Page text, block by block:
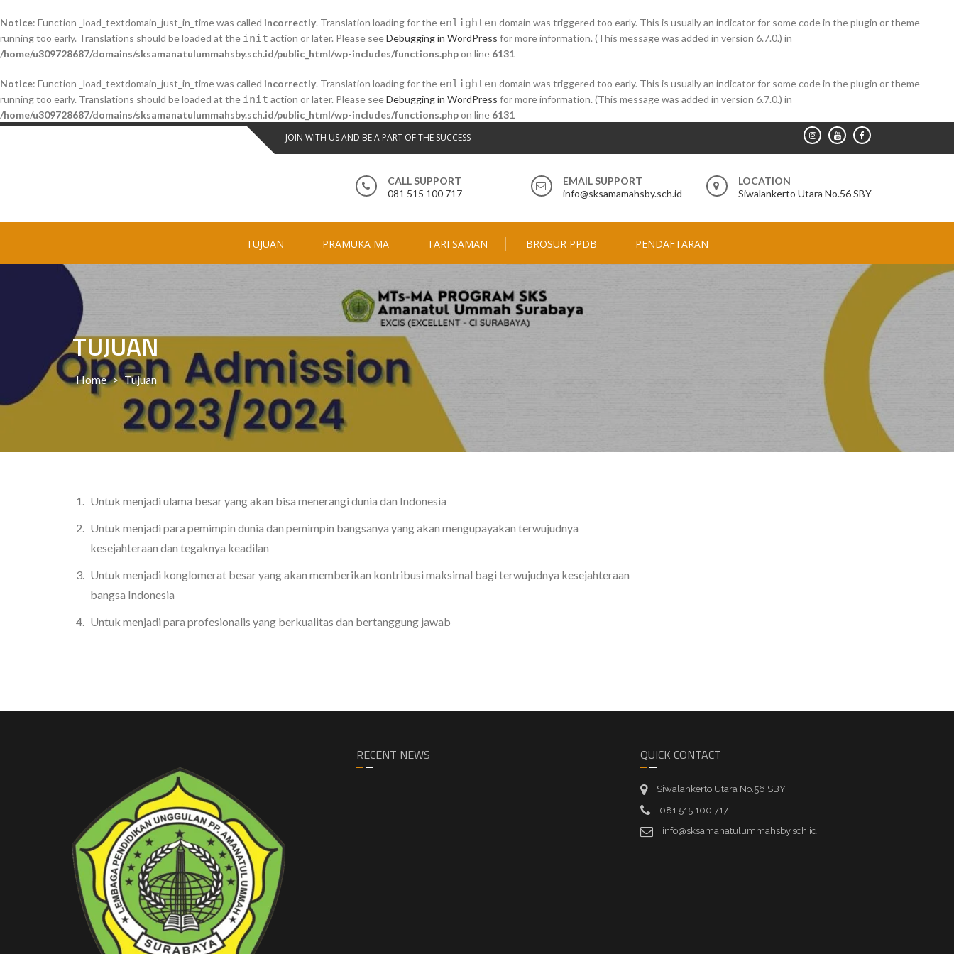
Notice: Function _load_textdomain_just_in_time was called incorrectly. Translation loading for the enlighten domain was triggered too early. This is usually an indicator for some code in the plugin or theme
running too early. Translations should be loaded at the init action or later. Please seeDebugging in WordPress for more information. (This message was added in version 6.7.0.) in
/home/u309728687/domains/sksamanatulummahsby.sch.id/public_html/wp-includes/functions.phpon line 6131
Notice: Function _load_textdomain_just_in_time was called incorrectly. Translation loading for the enlighten domain was triggered too early. This is usually an indicator for some code in the plugin or theme
running too early. Translations should be loaded at the init action or later. Please seeDebugging in WordPress for more information. (This message was added in version 6.7.0.) in
/home/u309728687/domains/sksamanatulummahsby.sch.id/public_html/wp-includes/functions.phpon line 6131
Skip
JOIN WITH US AND BE A PART OF THE SUCCESS
CALL SUPPORT
081 515 100 717
EMAIL SUPPORT
info@sksamamahsby.sch.id
LOCATION
Siwalankerto Utara No.56 SBY
TUJUAN PRAMUKA MA TARI SAMAN BROSUR PPDB PENDAFTARAN
TUJUAN
Home > Tujuan
Untuk menjadi ulama besar yang akan bisa menerangi dunia dan Indonesia
Untuk menjadi para pemimpin dunia dan pemimpin bangsanya yang akan mengupayakan terwujudnya
kesejahteraan dan tegaknya keadilan
Untuk menjadi konglomerat besar yang akan memberikan kontribusi maksimal bagi terwujudnya kesejahteraan
bangsa Indonesia
Untuk menjadi para profesionalis yang berkualitas dan bertanggung jawab
RECENT NEWS QUICK CONTACT
Siwalankerto Utara No.56 SBY
081 515 100 717
info@sksamanatulummahsby.sch.id